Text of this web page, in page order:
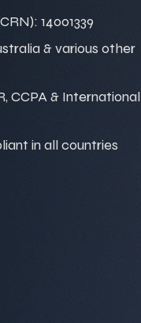
14001339
& various other
CCPA & International
in all countries